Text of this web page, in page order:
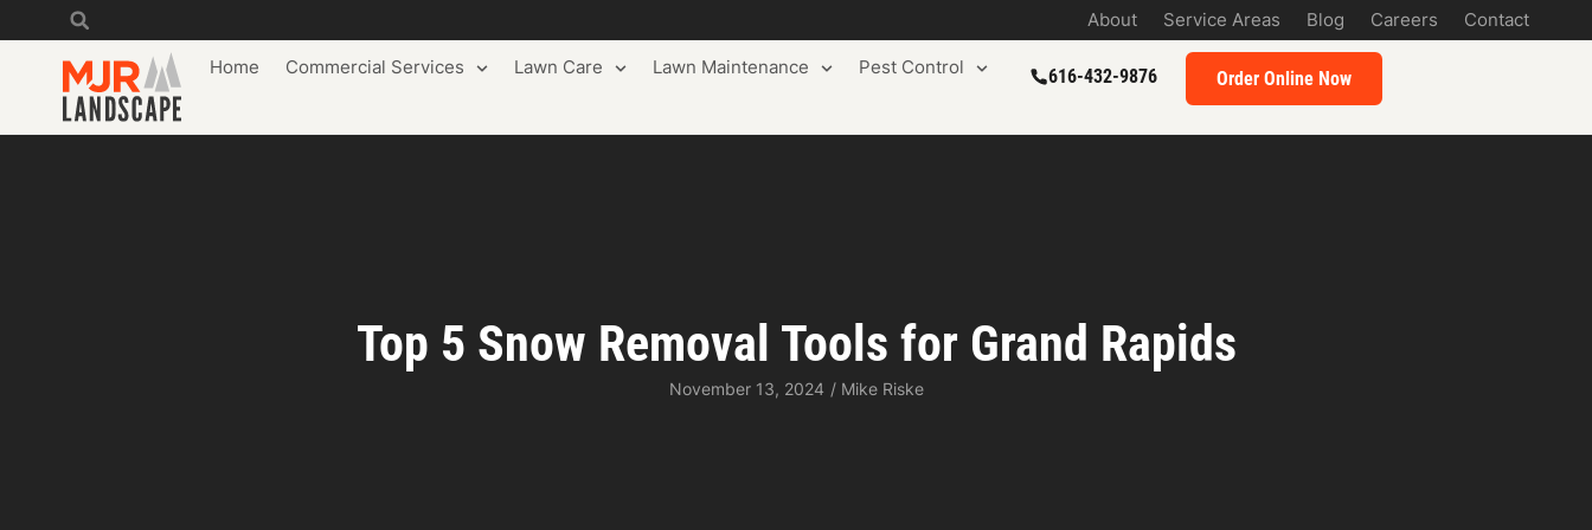
About Service Areas Blog Careers Contact
Home Commercial Services Lawn Care Lawn Maintenance Pest Control 616-432-9876 Order Online Now
Top 5 Snow Removal Tools for Grand Rapids
November 13, 2024 /Mike Riske